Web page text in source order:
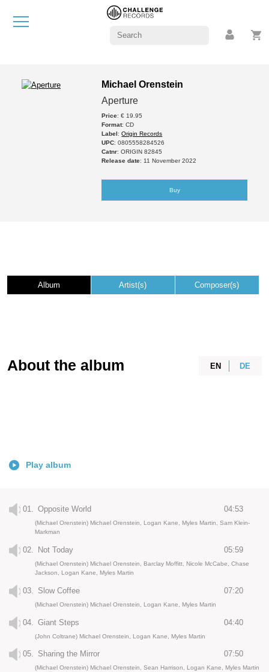
Michael Orenstein
Aperture
Price: € 19.95
Format: CD
Label:Origin Records
UPC: 0805558284526
Catnr: ORIGIN 82845
Release date: 11 November 2022
Buy
Album Artist(s) Composer(s)
EN DE
About the album
Play album
01. Opposite World 04:53
(Michael Orenstein) Michael Orenstein, Logan Kane, Myles Martin, Sam Klein-
Markman
02. Not Today 05:59
(Michael Orenstein) Michael Orenstein, Barclay Moffitt, Nicole McCabe, Chase
Jackson, Logan Kane, Myles Martin
03. Slow Coffee 07:20
(Michael Orenstein) Michael Orenstein, Logan Kane, Myles Martin
04. Giant Steps 04:40
(John Coltrane) Michael Orenstein, Logan Kane, Myles Martin
05. Sharing the Mirror 07:50
(Michael Orenstein) Michael Orenstein, Sean Harrison, Logan Kane, Myles Martin